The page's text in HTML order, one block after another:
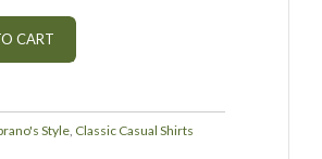
Style, Classic Casual Shirts